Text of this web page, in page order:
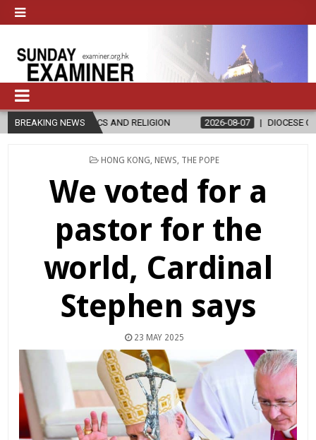
BREAKING NEWS
AND RELIGION 2026-08-07 DIOCESE CELEBRATES 30
POSTED
HONG KONG NEWS THE POPE
We voted for a
pastor for the
world, Cardinal
Stephen says
23 MAY 2025